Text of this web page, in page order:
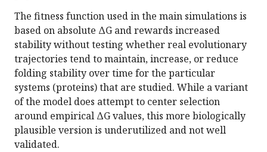
The fitness function used in the main simulations is
based on absolute ΔG and rewards increased
stability without testing whether real evolutionary
trajectories tend to maintain, increase, or reduce
folding stability over time for the particular
systems (proteins) that are studied. While a variant
of the model does attempt to center selection
around empirical ΔG values, this more biologically
plausible version is underutilized and not well
validated.